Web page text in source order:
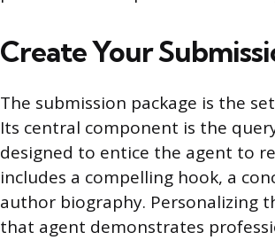
Create Your
The submission package is the
Its central component is the
designed to entice the agent to
includes a compelling hook, a
author biography. Personalizing
that agent demonstrates